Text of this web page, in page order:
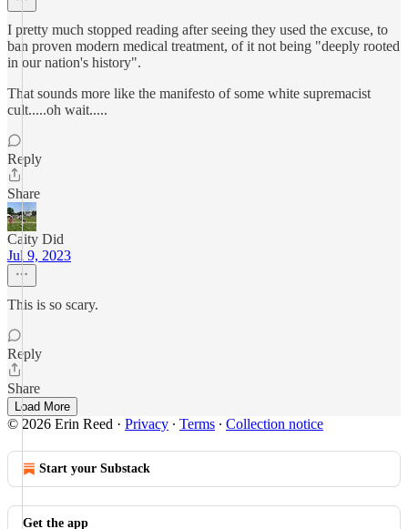
I pretty much stopped reading after seeing they used the excuse, to
ban proven modern medical treatment, of it not being "deeply rooted
in our nation's history".
That sounds more like the manifesto of some white supremacist
cult.....oh wait.....
Reply
Share
Caity Did
Jul 9, 2023
This is so scary.
Reply
Share
Load More
© 2026 Erin Reed · Privacy ∙ Terms ∙ Collection notice
Start your Substack
Get the app